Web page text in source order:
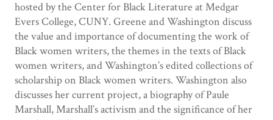
hosted by the Center for Black Literature at Medgar
Evers College, CUNY. Greene and Washington discuss
the value and importance of documenting the work of
Black women writers, the themes in the texts of Black
women writers, and Washington’s edited collections of
scholarship on Black women writers. Washington also
discusses her current project, a biography of Paule
Marshall, Marshall’s activism and the significance of her